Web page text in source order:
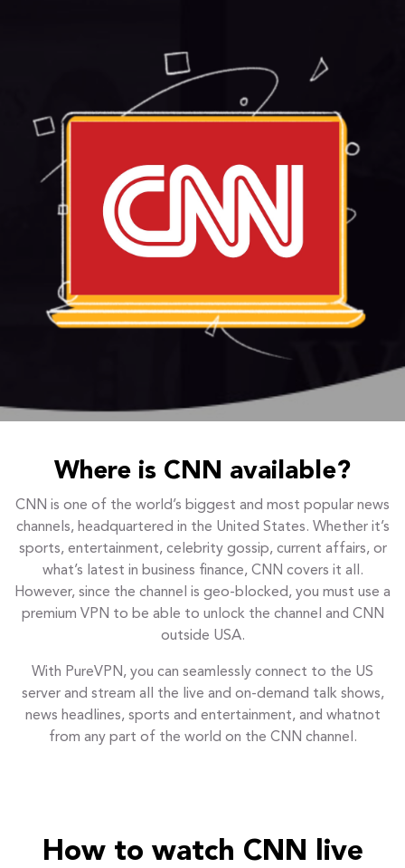
Where is CNN available?
CNN is one of the world’s biggest and most popular news
channels, headquartered in the United States. Whether it’s
sports, entertainment, celebrity gossip, current affairs, or
what’s latest in business finance, CNN covers it all.
However, since the channel is geo-blocked, you must use a
premium VPN to be able to unlock the channel and CNN
outside USA.
With PureVPN, you can seamlessly connect to the US
server and stream all the live and on-demand talk shows,
news headlines, sports and entertainment, and whatnot
from any part of the world on the CNN channel.
How to watch CNN live